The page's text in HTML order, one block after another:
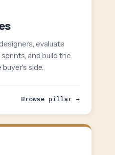
evaluate
and build the
side.
Browse pillar →